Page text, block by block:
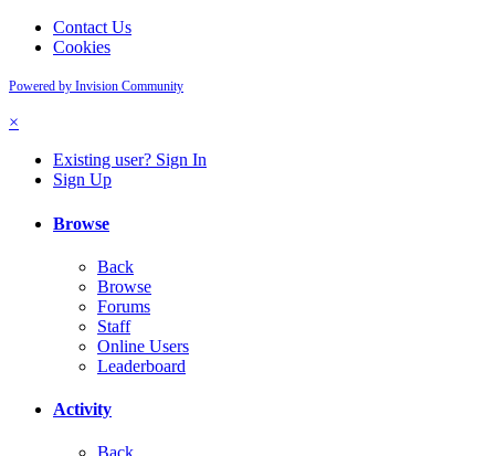
Contact Us
Cookies
Powered by Invision Community
×
Existing user? Sign In
Sign Up
Browse
Back
Browse
Forums
Staff
Online Users
Leaderboard
Activity